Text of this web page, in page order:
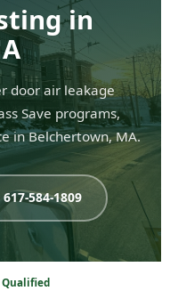
in
door air leakage
Save programs,
in Belchertown, MA.
617-584-1809
Qualified